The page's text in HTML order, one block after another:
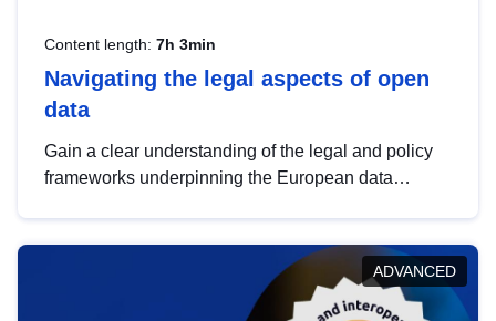
Content length: 7h 3min
Navigating the legal aspects of open
data
Gain a clear understanding of the legal and policy
frameworks underpinning the European data
help you navigate key developments in this policy
area, ensuring compliance and promoting the
strategic use of data in line with EU regulations.
ADVANCED